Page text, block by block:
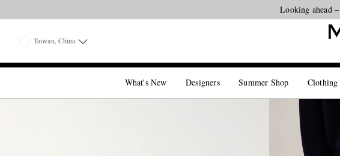
Looking ahead
Taiwan, China
What's New Designers Summer Shop Clothing